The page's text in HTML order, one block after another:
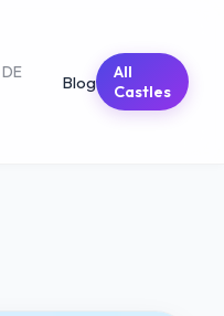
DE
Blog
All
Castles